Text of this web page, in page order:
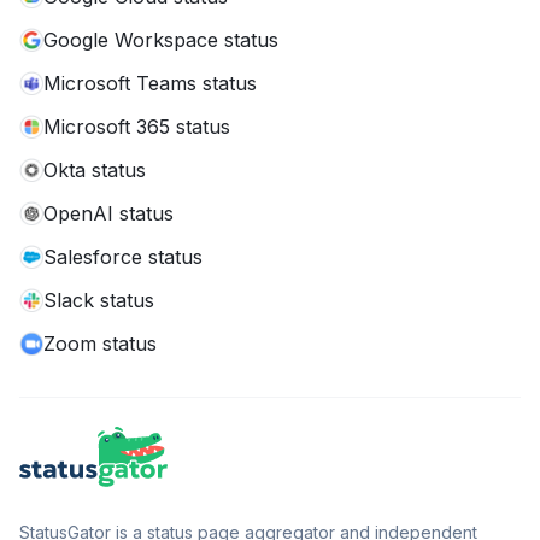
Google Workspace status
Microsoft Teams status
Microsoft 365 status
Okta status
OpenAI status
Salesforce status
Slack status
Zoom status
StatusGator is a status page aggregator and independent